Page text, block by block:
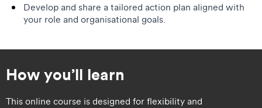
Develop and share a tailored action plan aligned with
your role and organisational goals.
How you’ll learn
This online course is designed for flexibility and